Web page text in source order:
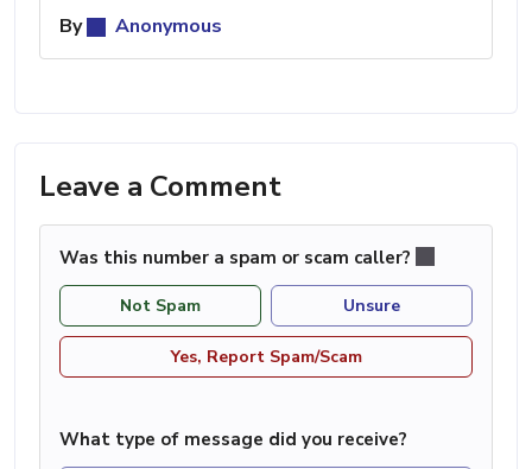
By
Anonymous
Leave a Comment
Was this number a spam or scam caller?
Not Spam Unsure
Yes, Report Spam/Scam
What type of message did you receive?